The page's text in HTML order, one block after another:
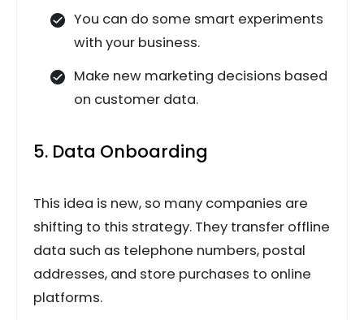
You can do some smart experiments
with your business.
Make new marketing decisions based
on customer data.
5. Data Onboarding
This idea is new, so many companies are
shifting to this strategy. They transfer offline
data such as telephone numbers, postal
addresses, and store purchases to online
platforms.